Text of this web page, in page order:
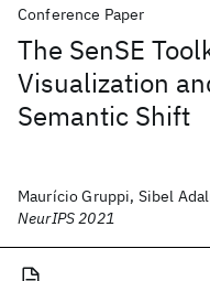
Conference Paper
The SenSE
Visualization
Semantic Shift
Maurício Gruppi, Sibel
NeurIPS 2021